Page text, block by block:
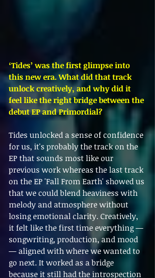
‘Tides’ was the first glimpse into
this new era. What did that track
unlock creatively, and why did it
feel like the right bridge between the
debut EP and Primordial?
Tides unlocked a sense of confidence
for us, it's probably the track on the
EP that sounds most like our
previous work whereas the last track
on the EP 'Fall From Earth' showed us
that we could blend heaviness with
melody and atmosphere without
losing emotional clarity. Creatively,
it felt like the first time everything —
songwriting, production, and mood
— aligned with where we wanted to
go next. It worked as a bridge
because it still had the introspection